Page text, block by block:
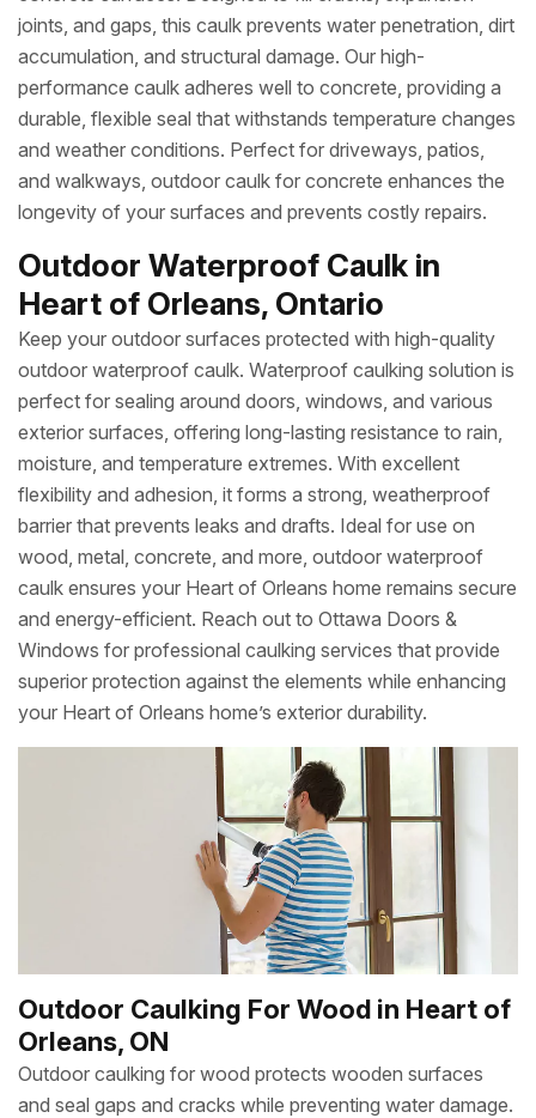
joints, and gaps, this caulk prevents water penetration, dirt
accumulation, and structural damage. Our high-
performance caulk adheres well to concrete, providing a
durable, flexible seal that withstands temperature changes
and weather conditions. Perfect for driveways, patios,
and walkways, outdoor caulk for concrete enhances the
longevity of your surfaces and prevents costly repairs.
Outdoor Waterproof Caulk in
Heart of Orleans, Ontario
Keep your outdoor surfaces protected with high-quality
outdoor waterproof caulk. Waterproof caulking solution is
perfect for sealing around doors, windows, and various
exterior surfaces, offering long-lasting resistance to rain,
moisture, and temperature extremes. With excellent
flexibility and adhesion, it forms a strong, weatherproof
barrier that prevents leaks and drafts. Ideal for use on
wood, metal, concrete, and more, outdoor waterproof
caulk ensures your Heart of Orleans home remains secure
and energy-efficient. Reach out to Ottawa Doors &
Windows for professional caulking services that provide
superior protection against the elements while enhancing
your Heart of Orleans home’s exterior durability.
Outdoor Caulking For Wood in Heart of
Orleans, ON
Outdoor caulking for wood protects wooden surfaces
and seal gaps and cracks while preventing water damage.